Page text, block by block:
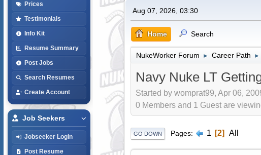
Prices
Testimonials
Info Kit
Resume Summary
Post Jobs
Search Resumes
Create Account
Job Seekers
Jobseeker Login
Post Resume
Aug 07, 2026, 03:30
Home Search
NukeWorker Forum ► Career Path ►
Navy Nuke LT
Started by womprat99, Apr 06,
0 Members and 1 Guest are
GO DOWN Pages 1 2 All